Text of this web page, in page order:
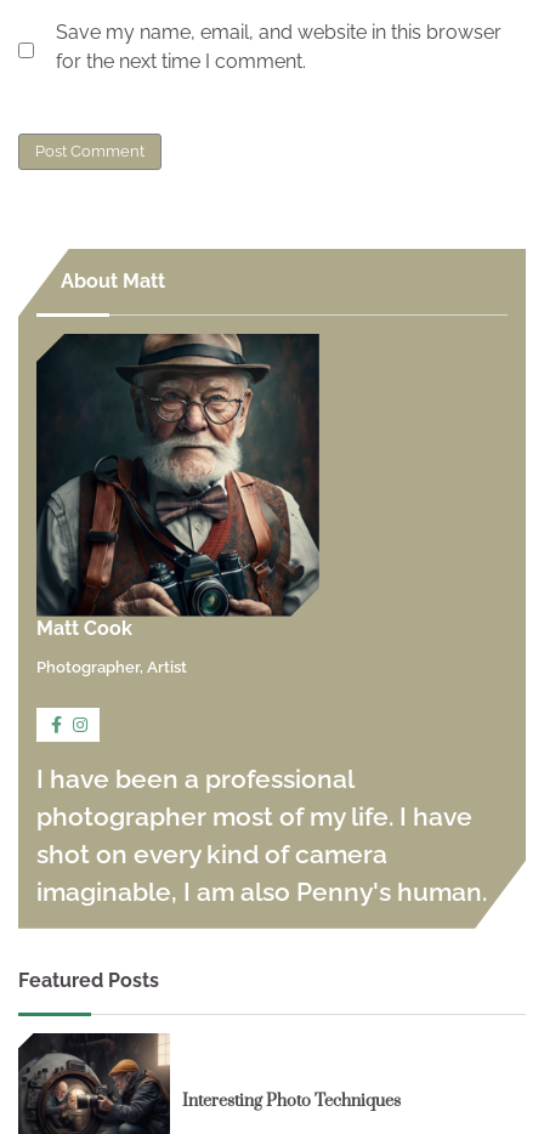
Save my name, email, and website in this browser
for the next time I comment.
About Matt
Matt Cook
Photographer, Artist
I have been a professional
photographer most of my life. I have
shot on every kind of camera
imaginable, I am also Penny's human.
Featured Posts
Interesting Photo Techniques